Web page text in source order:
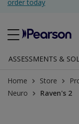
order today
ASSESSMENTS &
Home Store
Neuro
Raven's 2